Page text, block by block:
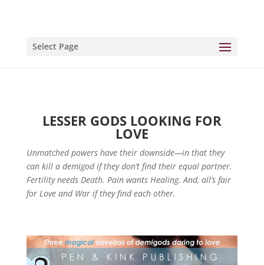
Select Page
LESSER GODS LOOKING FOR
LOVE
Unmatched powers have their downside—in that they
can kill a demigod if they don’t find their equal partner.
Fertility needs Death. Pain wants Healing. And, all’s fair
for Love and War if they find each other.